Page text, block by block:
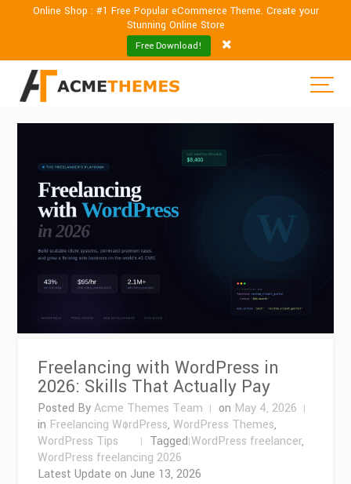
Online Shop : #1 Free Popular eCommerce Theme. Create your
Stunning Online Store
Free Download!
Freelancing with WordPress in
2026: Skills That Actually Pay
Posted ByAcme Themes Team on May 4, 2026
in Freelancing WordPress,WordPress Themes,
WordPress Tips
TaggedWordPress freelancer,
WordPress freelancing 2026
Latest Update on June 13, 2026